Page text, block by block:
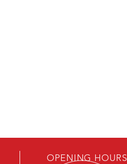
OPENING HOURS